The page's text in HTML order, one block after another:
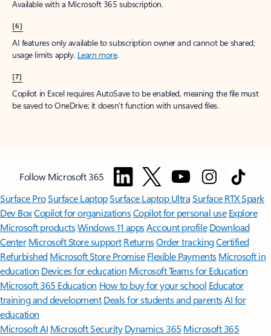
Available with a Microsoft 365 subscription.
[6]
AI features only available to subscription owner and cannot be shared;
usage limits apply. Learn more.
[7]
Copilot in Excel requires AutoSave to be enabled, meaning the file must
be saved to OneDrive; it doesn't function with unsaved files.
Follow Microsoft 365
Surface ProSurface LaptopSurface Laptop UltraSurface RTX Spark
Dev BoxCopilot for organizationsCopilot for personal use Explore
Microsoft productsWindows 11 appsAccount profile Download
Center Microsoft Store support ReturnsOrder trackingCertified
Refurbished Microsoft Store Promise Flexible Payments Microsoft in
education Devices for education Microsoft Teams for Education
Microsoft 365 Education How to buy for your school Educator
training and development Deals for students and parentsAI for
education
Microsoft AI Microsoft Security Dynamics 365 Microsoft 365